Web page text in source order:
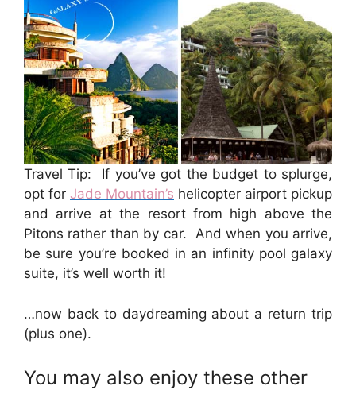
Travel Tip: If you’ve got the budget to splurge,
opt for Jade Mountain’s helicopter airport pickup
and arrive at the resort from high above the
Pitons rather than by car. And when you arrive,
be sure you’re booked in an infinity pool galaxy
suite, it’s well worth it!
…now back to daydreaming about a return trip
(plus one).
You may also enjoy these other